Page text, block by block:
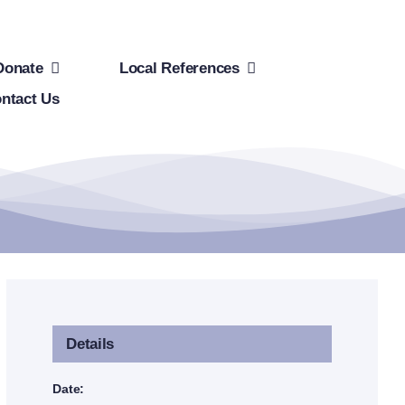
Local References
Us
Details
Date: